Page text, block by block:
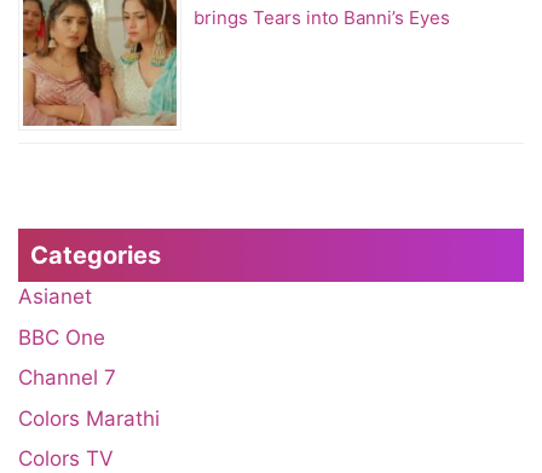
brings Tears into Banni’s Eyes
Categories
Asianet
BBC One
Channel 7
Colors Marathi
Colors TV